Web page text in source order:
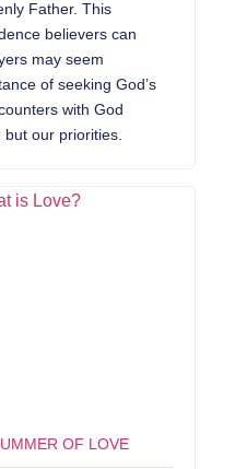
Father. This
believers can
may seem
of seeking God’s
with God
our priorities.
OF LOVE